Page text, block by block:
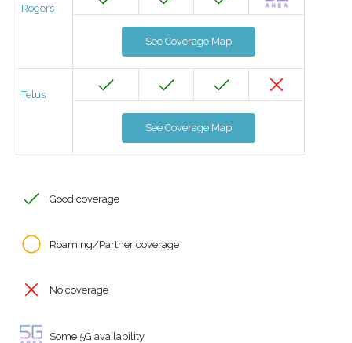
Rogers
See Coverage Map
Telus
See Coverage Map
Good coverage
Roaming/Partner coverage
No coverage
Some 5G availability